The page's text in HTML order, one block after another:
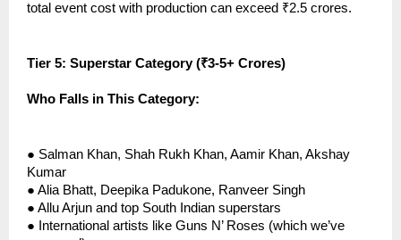
total event cost with production can exceed ₹2.5 crores.
Tier 5: Superstar Category (₹3-5+ Crores)
Who Falls in This Category:
● Salman Khan, Shah Rukh Khan, Aamir Khan, Akshay
Kumar
● Alia Bhatt, Deepika Padukone, Ranveer Singh
● Allu Arjun and top South Indian superstars
●
International artists like Guns N’ Roses (which we’ve